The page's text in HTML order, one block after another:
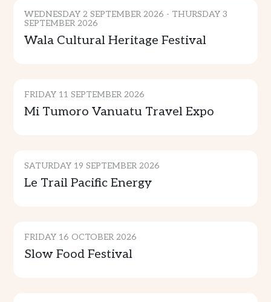
WEDNESDAY 2 SEPTEMBER 2026 - THURSDAY 3
SEPTEMBER 2026
Wala Cultural Heritage Festival
FRIDAY 11 SEPTEMBER 2026
Mi Tumoro Vanuatu Travel Expo
SPORTS & ENTERTAINMENT
SATURDAY 19 SEPTEMBER 2026
Le Trail Pacific Energy
FRIDAY 16 OCTOBER 2026
Slow Food Festival